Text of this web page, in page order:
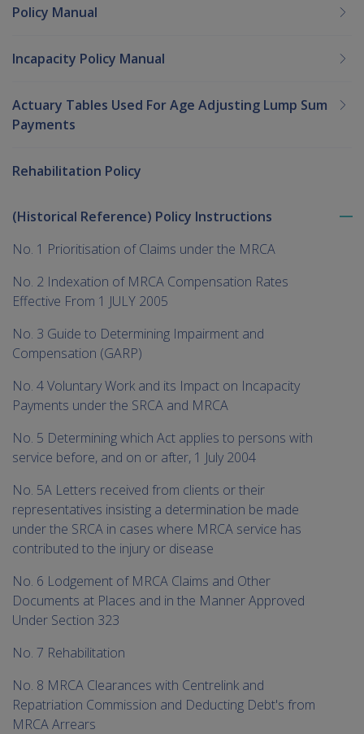
Policy Manual
Incapacity Policy Manual
Actuary Tables Used For Age Adjusting Lump Sum
Payments
Rehabilitation Policy
(Historical Reference) Policy Instructions
No. 1 Prioritisation of Claims under the MRCA
No. 2 Indexation of MRCA Compensation Rates
Effective From 1 JULY 2005
No. 3 Guide to Determining Impairment and
Compensation (GARP)
No. 4 Voluntary Work and its Impact on Incapacity
Payments under the SRCA and MRCA
No. 5 Determining which Act applies to persons with
service before, and on or after, 1 July 2004
No. 5A Letters received from clients or their
representatives insisting a determination be made
under the SRCA in cases where MRCA service has
contributed to the injury or disease
No. 6 Lodgement of MRCA Claims and Other
Documents at Places and in the Manner Approved
Under Section 323
No. 7 Rehabilitation
No. 8 MRCA Clearances with Centrelink and
Repatriation Commission and Deducting Debt's from
MRCA Arrears